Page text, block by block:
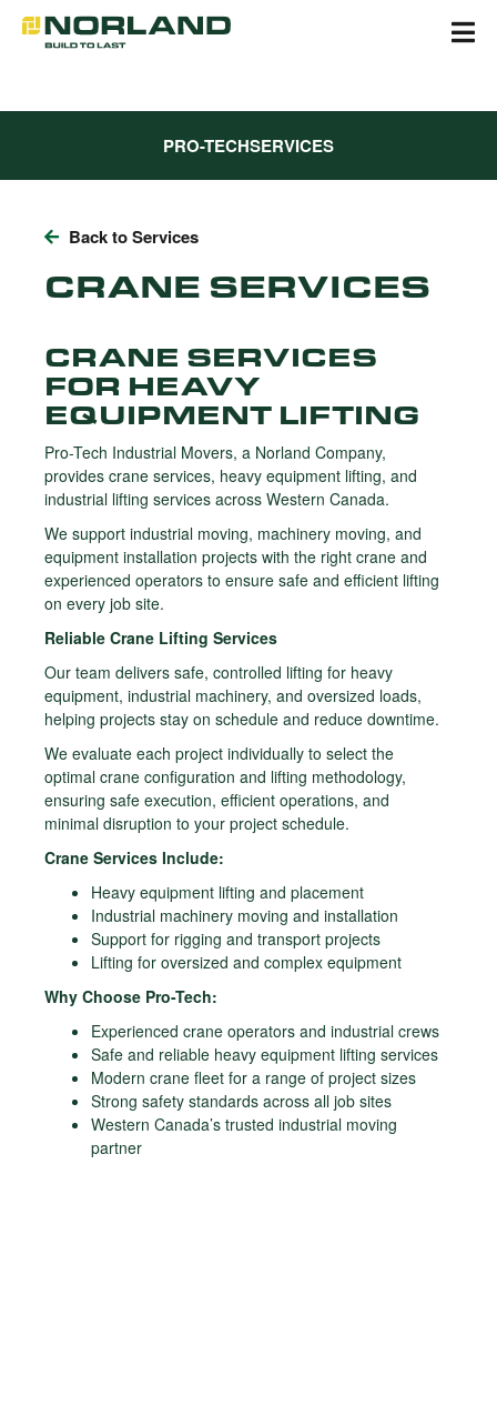
Skip
content
PRO-TECHSERVICES
Back to Services
CRANE SERVICES
CRANE SERVICES
FOR HEAVY
EQUIPMENT LIFTING
Pro-Tech Industrial Movers, a Norland Company,
provides crane services, heavy equipment lifting, and
industrial lifting services across Western Canada.
We support industrial moving, machinery moving, and
equipment installation projects with the right crane and
experienced operators to ensure safe and efficient lifting
on every job site.
Reliable Crane Lifting Services
Our team delivers safe, controlled lifting for heavy
equipment, industrial machinery, and oversized loads,
helping projects stay on schedule and reduce downtime.
We evaluate each project individually to select the
optimal crane configuration and lifting methodology,
ensuring safe execution, efficient operations, and
minimal disruption to your project schedule.
Crane Services Include:
Heavy equipment lifting and placement
Industrial machinery moving and installation
Support for rigging and transport projects
Lifting for oversized and complex equipment
Why Choose Pro-Tech:
Experienced crane operators and industrial crews
Safe and reliable heavy equipment lifting services
Modern crane fleet for a range of project sizes
Strong safety standards across all job sites
Western Canada’s trusted industrial moving
partner